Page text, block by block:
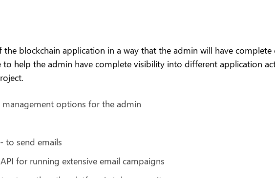
blockchain application in a way that the admin will have complete
help the admin have complete visibility into different application
options for the admin
to send emails
for running extensive email campaigns